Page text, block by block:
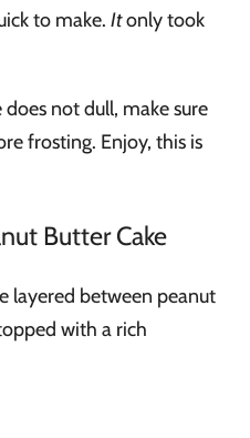
to make. Itonly took
not dull, make sure
frosting. Enjoy, this is
Butter Cake
layered between peanut
with a rich